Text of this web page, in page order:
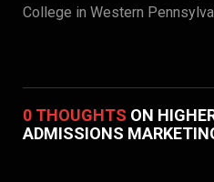
College in Western
0 THOUGHTS ON
ADMISSIONS